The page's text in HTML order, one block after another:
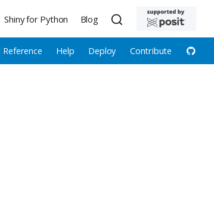
Reference Help Deploy Contribute
Shiny for Python Blog